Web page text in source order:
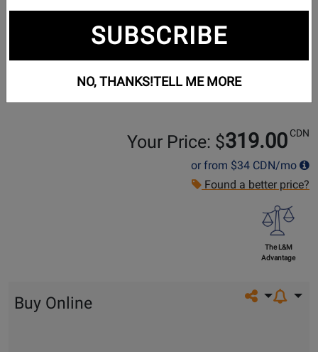
Your Price: $319.00 CDN
or from $34 CDN/mo
Found a better price?
The L&M
Advantage
Share on
Buy Online
SUBSCRIBE
NO, THANKS!TELL ME MORE